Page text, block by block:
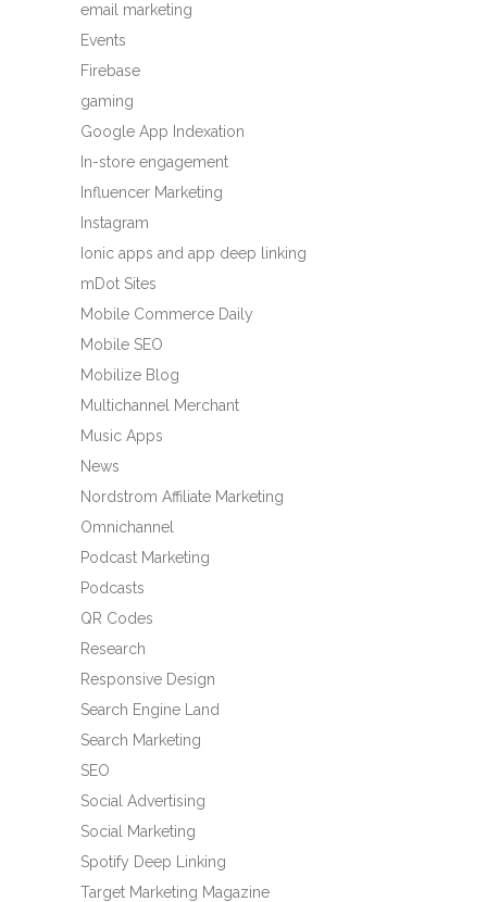
email marketing
Events
Firebase
gaming
Google App Indexation
In-store engagement
Influencer Marketing
Instagram
Ionic apps and app deep linking
mDot Sites
Mobile Commerce Daily
Mobile SEO
Mobilize Blog
Multichannel Merchant
Music Apps
News
Nordstrom Affiliate Marketing
Omnichannel
Podcast Marketing
Podcasts
QR Codes
Research
Responsive Design
Search Engine Land
Search Marketing
SEO
Social Advertising
Social Marketing
Spotify Deep Linking
Target Marketing Magazine